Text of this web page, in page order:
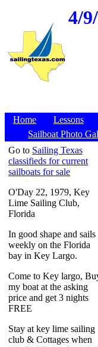
4/
Home Lessons
Sailboat Photo
Go to Sailing Texas
classifieds for current
sailboats for sale
O'Day 22, 1979, Key
Lime Sailing Club,
Florida
In good shape and sails
weekly on the Florida
bay in Key Largo.
Come to Key largo,
my boat at the asking
price and get 3 nights
FREE
Stay at key lime sailing
club & Cottages when